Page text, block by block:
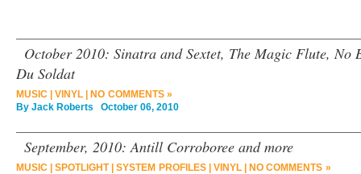
October 2010: Sinatra and Sextet, The Magic Flute, No
Du Soldat
MUSIC VINYL
NO COMMENTS »
By Jack Roberts October 06, 2010
September, 2010: Antill Corroboree and more
MUSIC SPOTLIGHT| SYSTEM PROFILES| VINYL|
NO COMMENTS »